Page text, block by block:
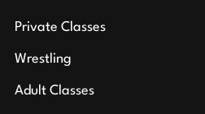
Private Classes
Wrestling
Adult Classes